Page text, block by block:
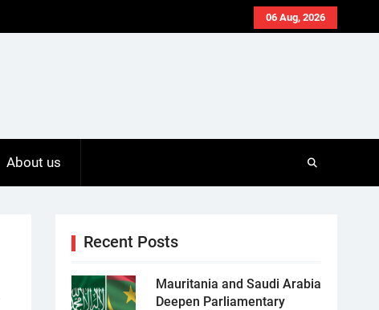
06 Aug, 2026
About us
Recent Posts
Mauritania and Saudi Arabia
Deepen Parliamentary